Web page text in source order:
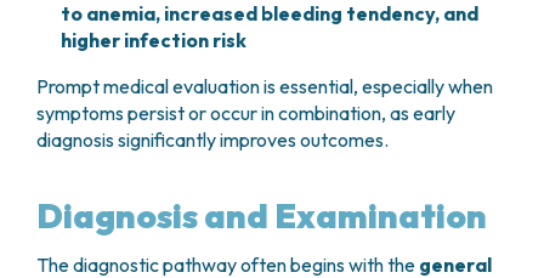
to anemia, increased bleeding tendency, and
higher infection risk
Prompt medical evaluation is essential, especially when
symptoms persist or occur in combination, as early
diagnosis significantly improves outcomes.
Diagnosis and Examination
The diagnostic pathway often begins with the general